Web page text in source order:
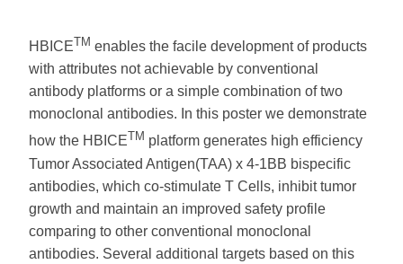
HBICETM enables the facile development of products
with attributes not achievable by conventional
antibody platforms or a simple combination of two
monoclonal antibodies. In this poster we demonstrate
how the HBICETM platform generates high efficiency
Tumor Associated Antigen(TAA) x 4-1BB bispecific
antibodies, which co-stimulate T Cells, inhibit tumor
growth and maintain an improved safety profile
comparing to other conventional monoclonal
antibodies. Several additional targets based on this